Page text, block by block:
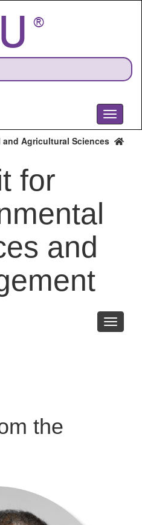
Toggle
and Agricultural Sciences
for
and
Toggle
the